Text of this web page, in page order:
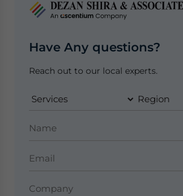
Have Any questions?
Reach out to our local experts.